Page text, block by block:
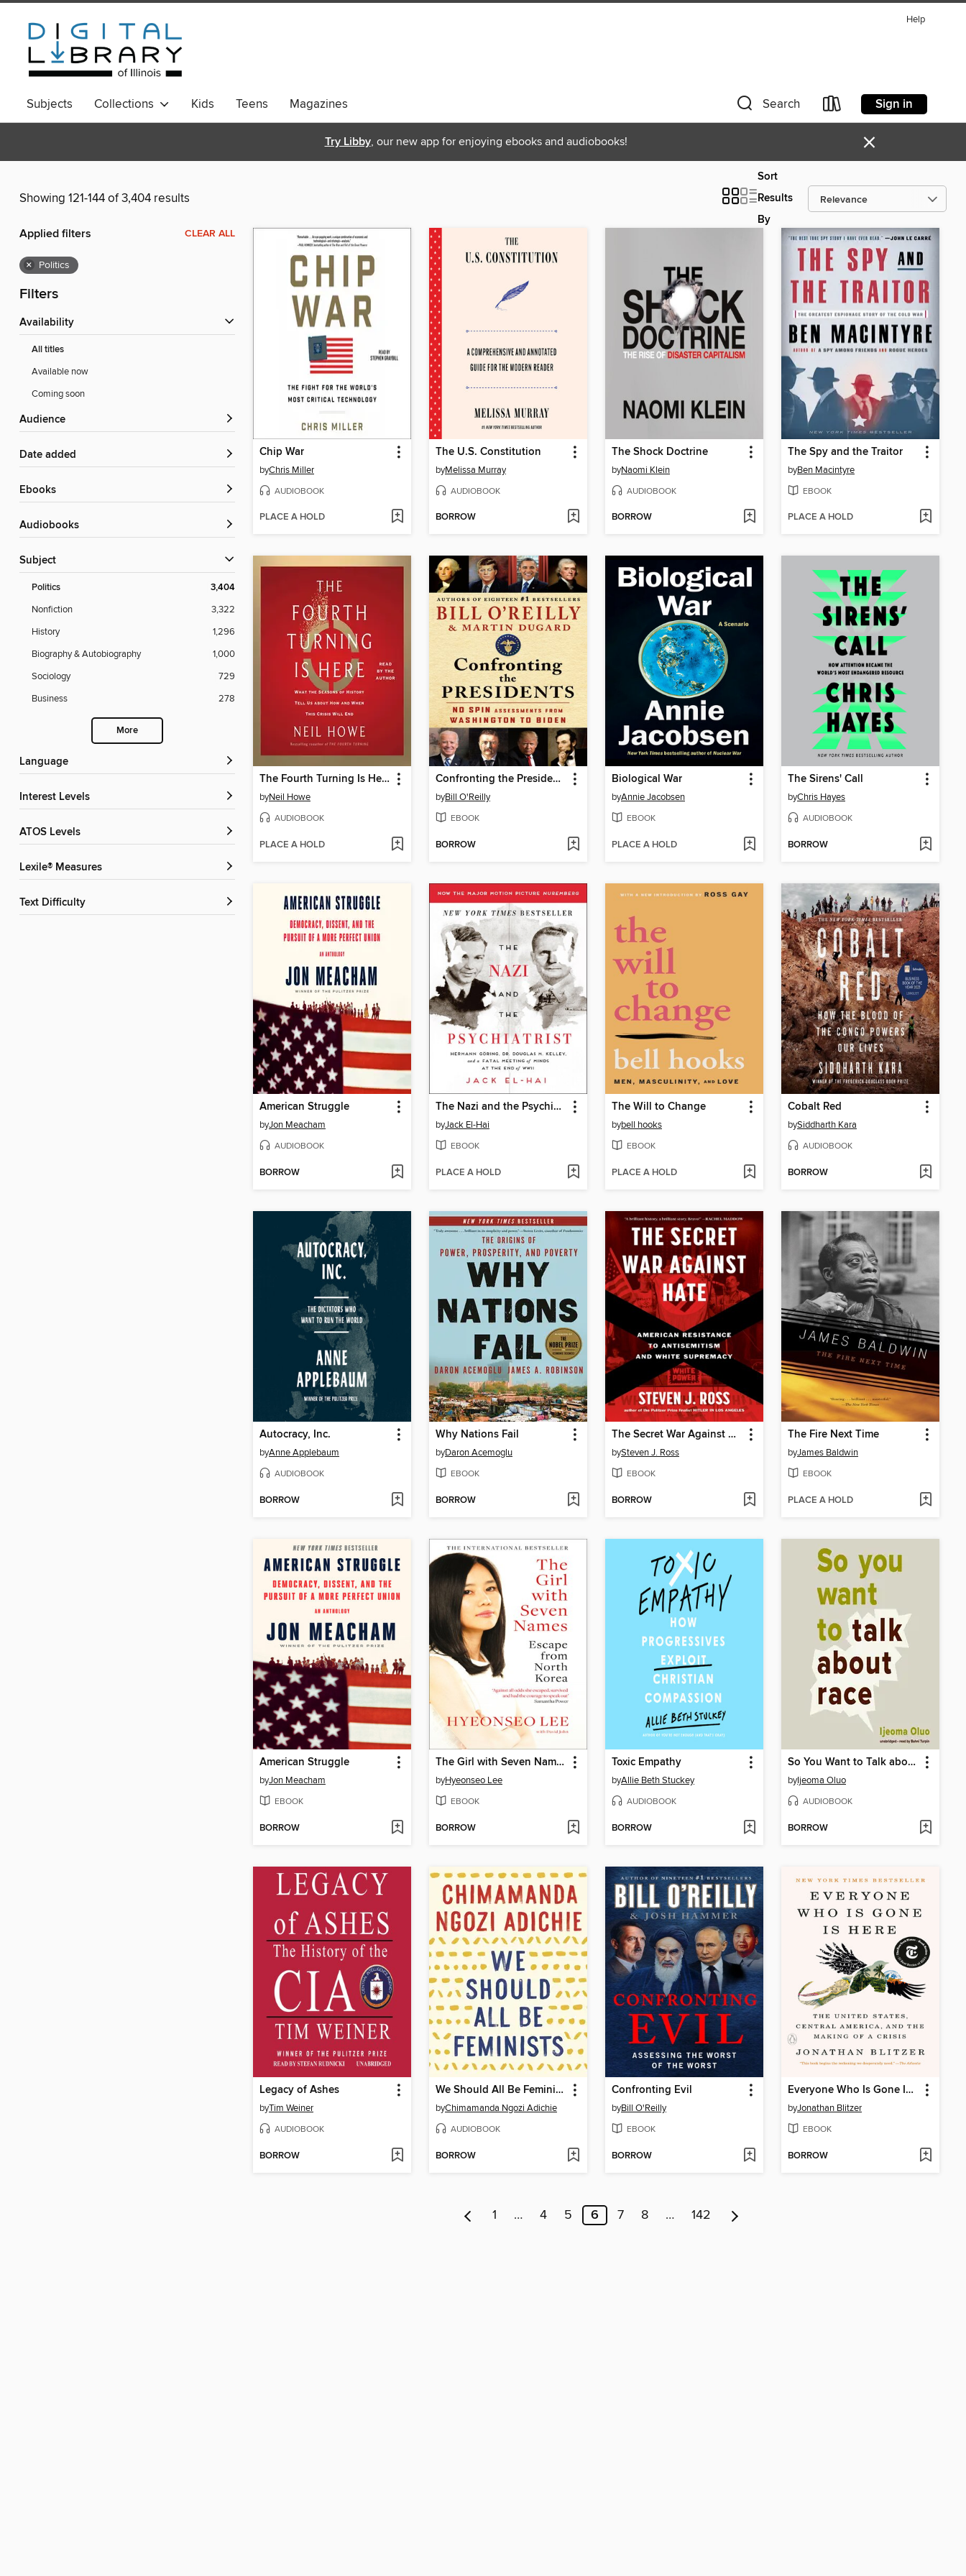
Help
Subjects Collections Kids Teens Magazines Search Sign in
Try Libby, our new app for enjoying ebooks and audiobooks! ×
Showing 121-144 of 3,404 results
Sort
Results
By
Applied filters CLEAR ALL
× Politics
Filters
Availability
All titles
Available now
Coming soon
Audience
Date added
ebooks
Audiobooks
Subject
Politics 3,404
Nonfiction
3,322
History
1,296
Biography & Autobiography
1,000
Sociology
729
Business
278
More
Language
Interest Levels
ATOS Levels
Lexile® Measures
Text Difficulty
Chip War
byChris Miller
AUDIOBOOK
PLACE A HOLD
The U.S. Constitution
byMelissa Murray
AUDIOBOOK
BORROW
The Shock Doctrine
byNaomi Klein
AUDIOBOOK
BORROW
The Spy and the Traitor
byBen Macintyre
EBOOK
PLACE A HOLD
The Fourth Turning Is Here
byNeil Howe
AUDIOBOOK
PLACE A HOLD
Confronting the Presidents
byBill O'Reilly
EBOOK
BORROW
Biological War
byAnnie Jacobsen
EBOOK
PLACE A HOLD
The Sirens' Call
byChris Hayes
AUDIOBOOK
BORROW
American Struggle
byJon Meacham
AUDIOBOOK
BORROW
The Nazi and the Psychiatrist
byJack El-Hai
EBOOK
PLACE A HOLD
The Will to Change
bybell hooks
EBOOK
PLACE A HOLD
Cobalt Red
bySiddharth Kara
AUDIOBOOK
BORROW
Autocracy, Inc.
byAnne Applebaum
AUDIOBOOK
BORROW
Why Nations Fail
byDaron Acemoglu
EBOOK
BORROW
The Secret War Against Hate
bySteven J. Ross
EBOOK
BORROW
The Fire Next Time
byJames Baldwin
EBOOK
PLACE A HOLD
American Struggle
byJon Meacham
EBOOK
BORROW
The Girl with Seven Names
byHyeonseo Lee
EBOOK
BORROW
Toxic Empathy
byAllie Beth Stuckey
AUDIOBOOK
BORROW
So You Want to Talk about Race
byIjeoma Oluo
AUDIOBOOK
BORROW
Legacy of Ashes
byTim Weiner
AUDIOBOOK
BORROW
We Should All Be Feminists
byChimamanda Ngozi Adichie
AUDIOBOOK
BORROW
Confronting Evil
byBill O'Reilly
EBOOK
BORROW
Everyone Who Is Gone Is Here
byJonathan Blitzer
EBOOK
BORROW
1 … 4 5 6 7 8 … 142